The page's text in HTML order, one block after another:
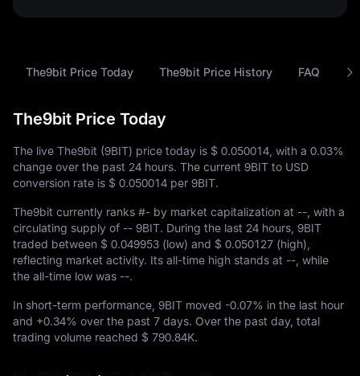
The9bit Price Today The9bit Price History FAQ
The9bit Price Today
The live The9bit (9BIT) price today is $ 0.050014 , with a 0.03%
change over the past 24 hours. The current 9BIT to USD
conversion rate is $ 0.050014 per 9BIT.
The9bit currently ranks #- by market capitalization at -- , with a
circulating supply of -- 9BIT. During the last 24 hours, 9BIT
traded between $ 0.049953 (low) and $ 0.050127 (high),
reflecting market activity. Its all-time high stands at -- , while
the all-time low was --.
In short-term performance, 9BIT moved -0.07% in the last hour
and +0.34% over the past 7 days. Over the past day, total
trading volume reached $ 790.84K.